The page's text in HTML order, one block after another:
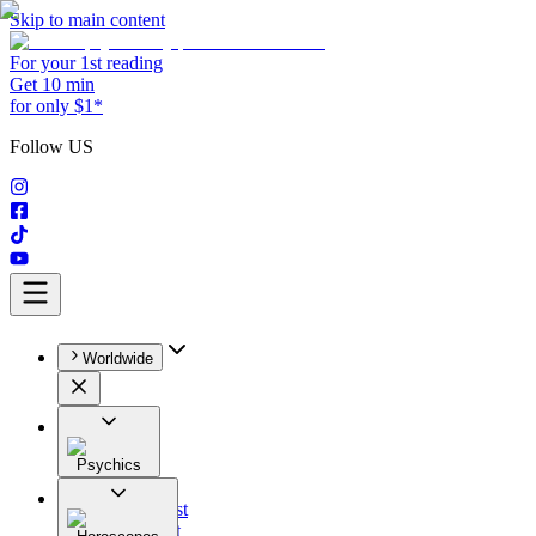
Skip to main content
For your 1st reading
Get 10 min
for only $1*
Follow US
Worldwide
Psychics
All
Astrologist
Tarologist